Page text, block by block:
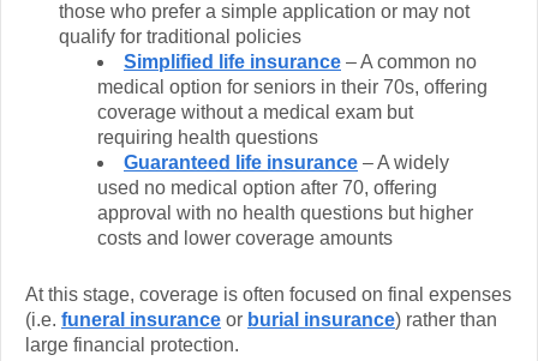
those who prefer a simple application or may not
qualify for traditional policies
Simplified life insurance – A common no
medical option for seniors in their 70s, offering
coverage without a medical exam but
requiring health questions
Guaranteed life insurance – A widely
used no medical option after 70, offering
approval with no health questions but higher
costs and lower coverage amounts
At this stage, coverage is often focused on final expenses
(i.e. funeral insurance or burial insurance) rather than
large financial protection.